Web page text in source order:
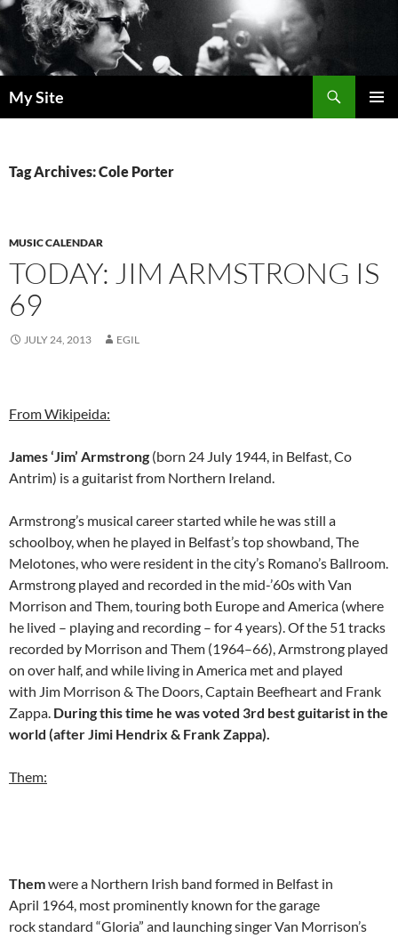
Skip
to
content
My Site
Tag Archives: Cole Porter
MUSIC CALENDAR
TODAY: JIM ARMSTRONG IS
69
JULY 24, 2013 EGIL
From Wikipeida:
James ‘Jim’ Armstrong (born 24 July 1944, in Belfast, Co
Antrim) is a guitarist from Northern Ireland.
Armstrong’s musical career started while he was still a
schoolboy, when he played in Belfast’s top showband, The
Melotones, who were resident in the city’s Romano’s Ballroom.
Armstrong played and recorded in the mid-’60s with Van
Morrison and Them, touring both Europe and America (where
he lived – playing and recording – for 4 years). Of the 51 tracks
recorded by Morrison and Them (1964–66), Armstrong played
on over half, and while living in America met and played
with Jim Morrison & The Doors, Captain Beefheart and Frank
Zappa. During this time he was voted 3rd best guitarist in the
world (after Jimi Hendrix & Frank Zappa).
Them:
Themwere a Northern Irish band formed in Belfast in
April 1964, most prominently known for the garage
rock standard “Gloria” and launching singer Van Morrison’s